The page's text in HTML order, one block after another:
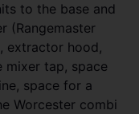
to the base and
(Rangemaster
extractor hood,
mixer tap, space
space for a
Worcester combi